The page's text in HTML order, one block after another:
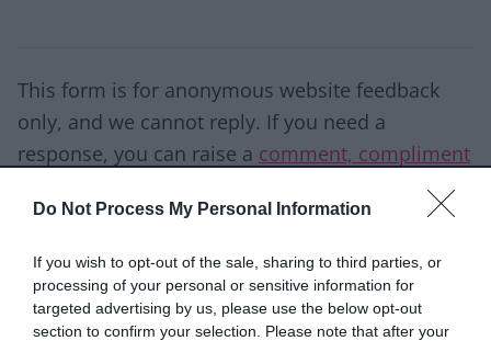
Do Not Process My Personal Information
If you wish to opt-out of the sale, sharing to third parties, or
processing of your personal or sensitive information for
targeted advertising by us, please use the below opt-out
section to confirm your selection. Please note that after your
This form is for anonymous website feedback
only, and we cannot reply. If you need a
response, you can raise a comment, compliment
Good Ok Poor